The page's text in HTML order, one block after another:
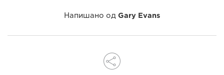
Напишано од Gary Evans